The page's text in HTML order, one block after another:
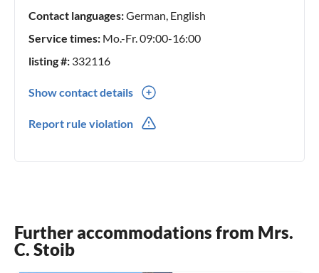
Contact languages:German, English
Service times: Mo.-Fr. 09:00-16:00
listing #: 332116
Show contact details
Report rule violation
Further accommodations from Mrs.
C. Stoib